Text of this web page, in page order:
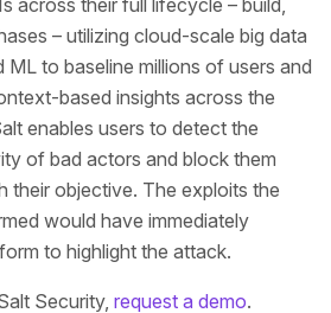
across their full lifecycle – build,
– utilizing cloud-scale big data
to baseline millions of users and
based insights across the
enables users to detect the
of bad actors and block them
their objective. The exploits the
would have immediately
to highlight the attack.
Security, request a demo.